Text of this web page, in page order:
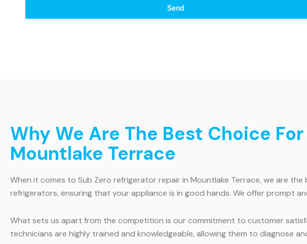
Send
Why We Are The Best Choice
Mountlake Terrace
When it comes to Sub Zero refrigerator repair in Mountlake Terrace, we are
refrigerators, ensuring that your appliance is in good hands. We offer prompt
What sets us apart from the competition is our commitment to customer
technicians are highly trained and knowledgeable, allowing them to diagnose